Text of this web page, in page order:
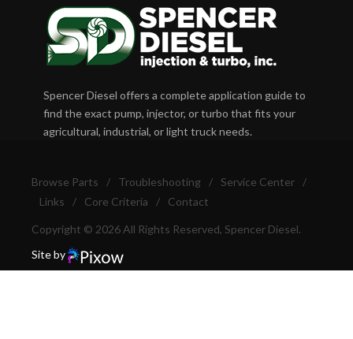
Spencer Diesel offers a complete application guide to
find the exact pump, injector, or turbo that fits your
agricultural, industrial, or light truck needs.
Browse Parts / Troubleshooting / Service Center
/
Links
/ Core Criteria / Contact
Copyright © 2026 All Rights Reserved, Spencer Diesel.
Site by